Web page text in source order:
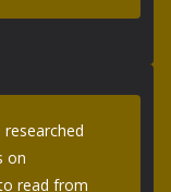
on
read from